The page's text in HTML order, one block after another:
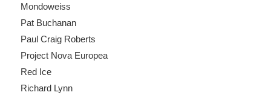
Mondoweiss
Pat Buchanan
Paul Craig Roberts
Project Nova Europea
Red Ice
Richard Lynn